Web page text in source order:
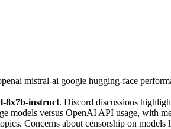
mistral-ai google hugging-face
8x7b-instruct. Discord discussions
models versus OpenAI API usage, with
Concerns about censorship on models